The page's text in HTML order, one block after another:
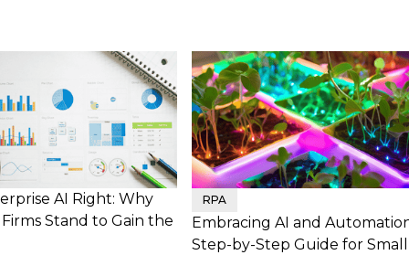
AI Right: Why
Stand to Gain the
RPA
Embracing AI and
Step-by-Step Guide for Small